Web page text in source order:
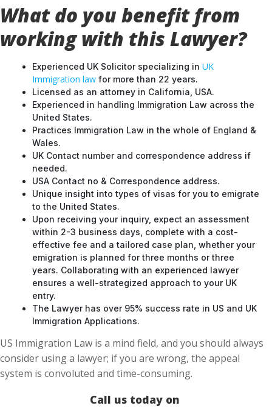
What do you benefit from
working with this Lawyer?
Experienced UK Solicitor specializing in UK
Immigration law for more than 22 years.
Licensed as an attorney in California, USA.
Experienced in handling Immigration Law across the
United States.
Practices Immigration Law in the whole of England &
Wales.
UK Contact number and correspondence address if
needed.
USA Contact no & Correspondence address.
Unique insight into types of visas for you to emigrate
to the United States.
Upon receiving your inquiry, expect an assessment
within 2-3 business days, complete with a cost-
effective fee and a tailored case plan, whether your
emigration is planned for three months or three
years. Collaborating with an experienced lawyer
ensures a well-strategized approach to your UK
entry.
The Lawyer has over 95% success rate in US and UK
Immigration Applications.
US Immigration Law is a mind field, and you should always
consider using a lawyer; if you are wrong, the appeal
system is convoluted and time-consuming.
Call us today on